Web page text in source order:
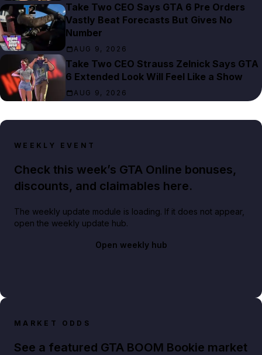
Take Two CEO Says GTA 6 Pre Orders
Vastly Beat Forecasts But Gives No
Number
AUG 9, 2026
Take Two CEO Strauss Zelnick Says GTA
6 Extended Look Will Feel Like a Show
AUG 9, 2026
WEEKLY EVENT
Check this week’s GTA Online bonuses,
discounts, and claimables here.
The weekly update module is loading. If it does not appear,
open the weekly update hub.
Open weekly hub
MARKET ODDS
See a featured GTA BOOM Bookie market